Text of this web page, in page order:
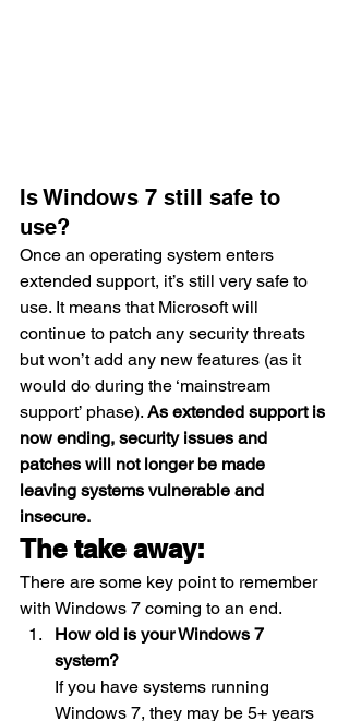
Is Windows 7 still safe to
use?
Once an operating system enters
extended support, it’s still very safe to
use. It means that Microsoft will
continue to patch any security threats
but won’t add any new features (as it
would do during the ‘mainstream
support’ phase). As extended support is
now ending, security issues and
patches will not longer be made
leaving systems vulnerable and
insecure.
The take away:
There are some key point to remember
with Windows 7 coming to an end.
How old is your Windows 7
system?
If you have systems running
Windows 7, they may be 5+ years